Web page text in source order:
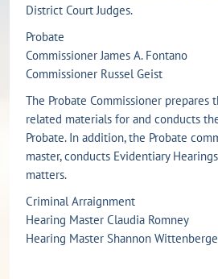
District Court Judges.
Probate
Commissioner James A. Fontano
Commissioner Russel Geist
The Probate Commissioner prepares
related materials for and conducts
Probate. In addition, the Probate
master, conducts Evidentiary
matters.
Criminal Arraignment
Hearing Master Claudia Romney
Hearing Master Shannon